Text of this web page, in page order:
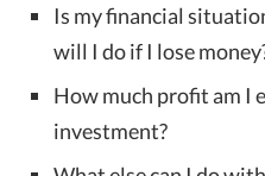
Is my financial
will I do if I lose
How much profit am I
investment?